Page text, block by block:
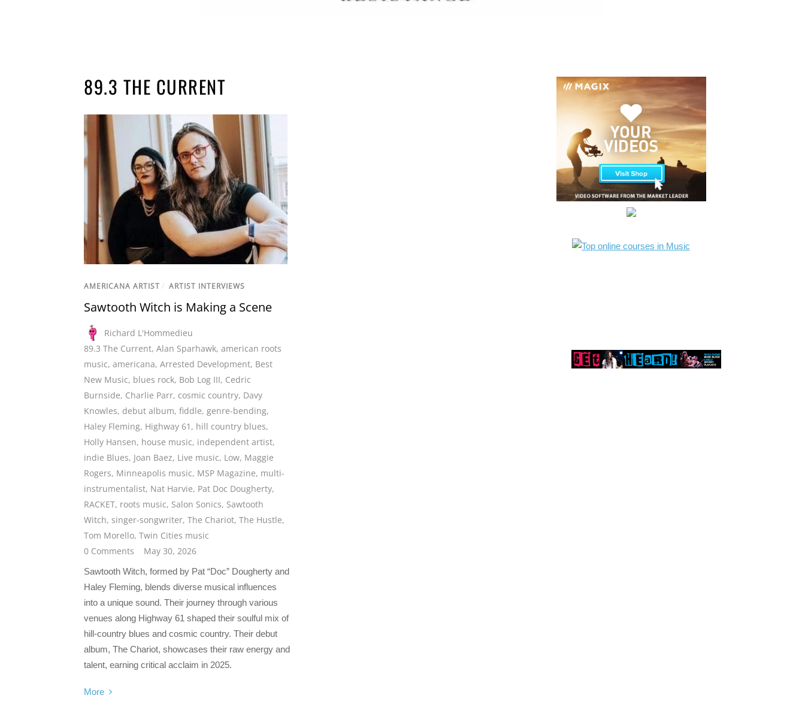
89.3 THE CURRENT
AMERICANA ARTIST / ARTIST INTERVIEWS
Sawtooth Witch is Making a Scene
Richard L'Hommedieu
89.3 The Current, Alan Sparhawk, american roots
music, americana, Arrested Development, Best
New Music, blues rock, Bob Log III, Cedric
Burnside, Charlie Parr, cosmic country, Davy
Knowles, debut album, fiddle, genre-bending,
Haley Fleming, Highway 61 , hill country blues,
Holly Hansen, house music, independent artist,
indie Blues, Joan Baez, Live music, Low, Maggie
Rogers, Minneapolis music, MSP Magazine, multi-
instrumentalist, Nat Harvie, Pat Doc Dougherty,
RACKET, roots music, Salon Sonics, Sawtooth
Witch, singer-songwriter, The Chariot, The Hustle,
Tom Morello, Twin Cities music
0 Comments
May 30, 2026
Sawtooth Witch, formed by Pat “Doc” Dougherty and
Haley Fleming, blends diverse musical influences
into a unique sound. Their journey through various
venues along Highway 61 shaped their soulful mix of
hill-country blues and cosmic country. Their debut
album, The Chariot, showcases their raw energy and
talent, earning critical acclaim in 2025.
More